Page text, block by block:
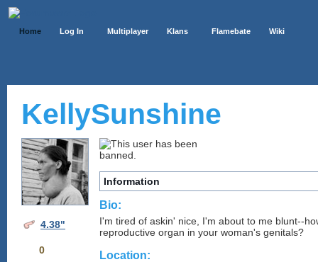
Home Log In Multiplayer Klans Flamebate Wiki
KellySunshine
4.38"
0
Information
Bio:
I'm tired of askin' nice, I'm about to me blunt--
reproductive organ in your woman's genitals?
Location: